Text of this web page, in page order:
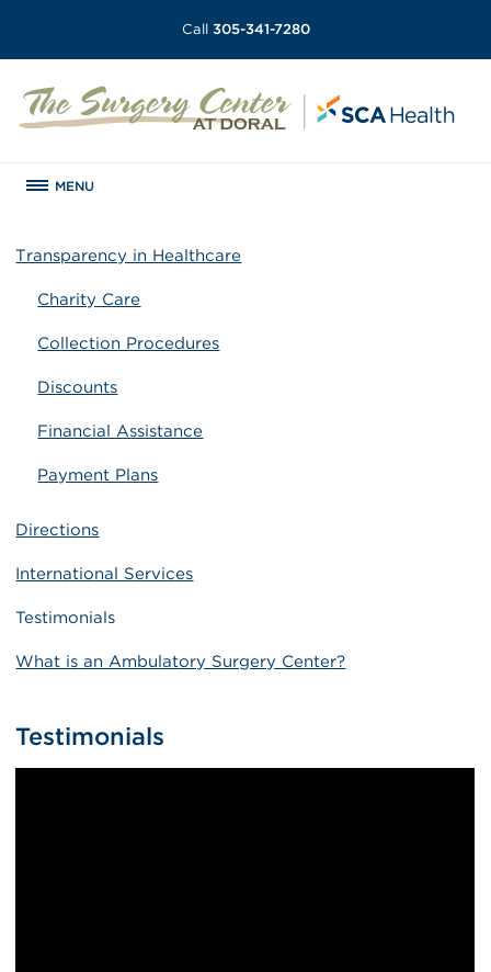
Call 305-341-7280
MENU
Transparency in Healthcare
Charity Care
Collection Procedures
Discounts
Financial Assistance
Payment Plans
Directions
International Services
Testimonials
What is an Ambulatory Surgery Center?
Testimonials